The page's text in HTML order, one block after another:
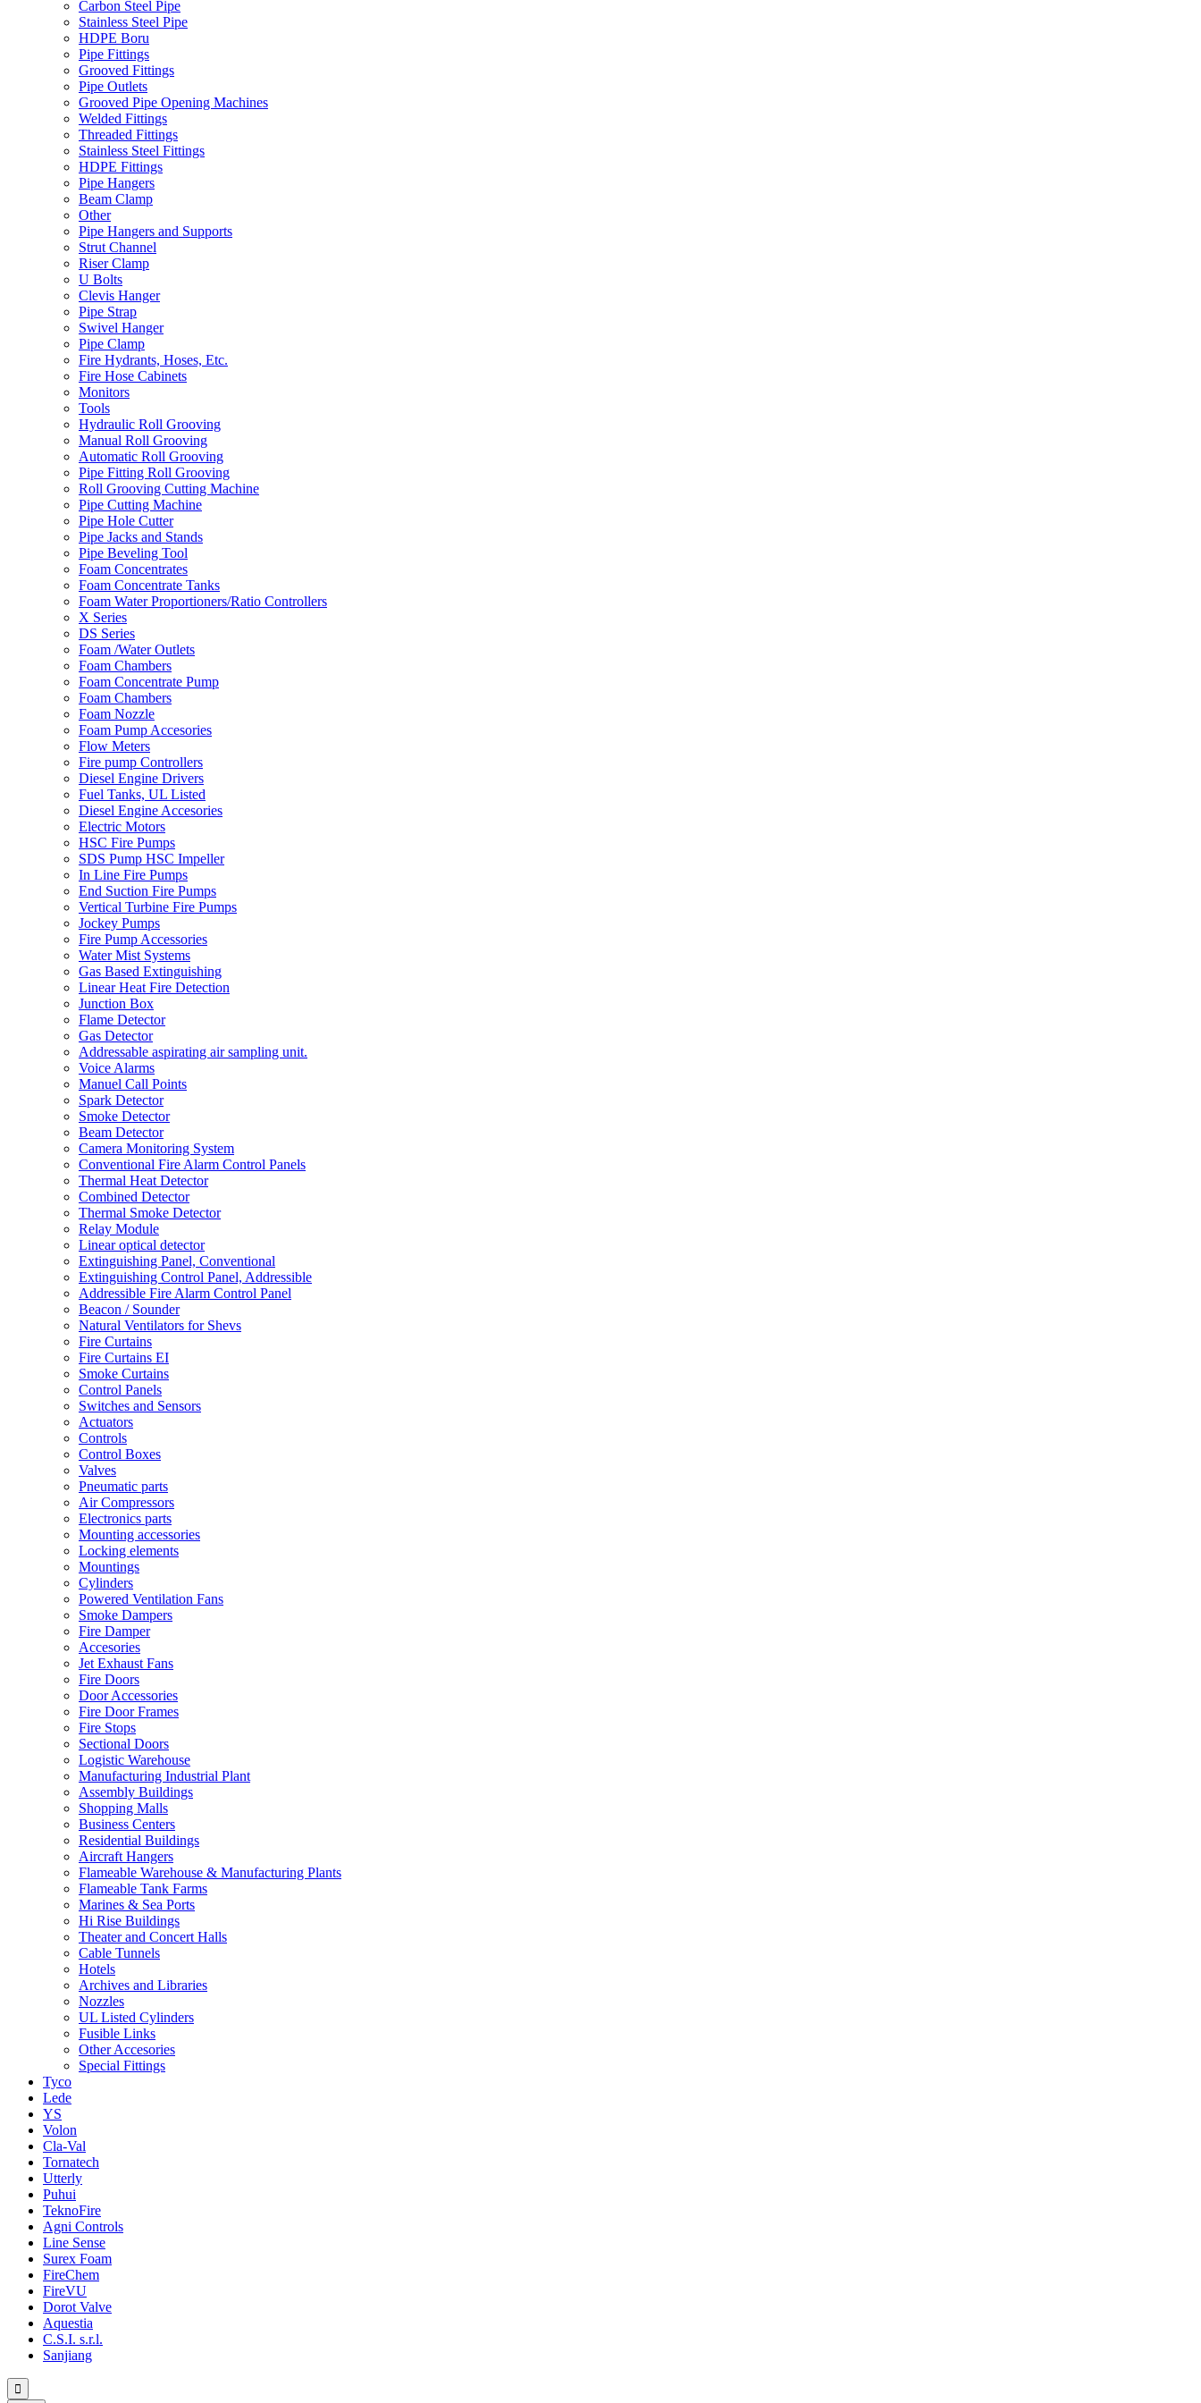
Carbon Steel Pipe
Stainless Steel Pipe
HDPE Boru
Pipe Fittings
Grooved Fittings
Pipe Outlets
Grooved Pipe Opening Machines
Welded Fittings
Threaded Fittings
Stainless Steel Fittings
HDPE Fittings
Pipe Hangers
Beam Clamp
Other
Pipe Hangers and Supports
Strut Channel
Riser Clamp
U Bolts
Clevis Hanger
Pipe Strap
Swivel Hanger
Pipe Clamp
Fire Hydrants, Hoses, Etc.
Fire Hose Cabinets
Monitors
Tools
Hydraulic Roll Grooving
Manual Roll Grooving
Automatic Roll Grooving
Pipe Fitting Roll Grooving
Roll Grooving Cutting Machine
Pipe Cutting Machine
Pipe Hole Cutter
Pipe Jacks and Stands
Pipe Beveling Tool
Foam Concentrates
Foam Concentrate Tanks
Foam Water Proportioners/Ratio Controllers
X Series
DS Series
Foam /Water Outlets
Foam Chambers
Foam Concentrate Pump
Foam Chambers
Foam Nozzle
Foam Pump Accesories
Flow Meters
Fire pump Controllers
Diesel Engine Drivers
Fuel Tanks, UL Listed
Diesel Engine Accesories
Electric Motors
HSC Fire Pumps
SDS Pump HSC Impeller
In Line Fire Pumps
End Suction Fire Pumps
Vertical Turbine Fire Pumps
Jockey Pumps
Fire Pump Accessories
Water Mist Systems
Gas Based Extinguishing
Linear Heat Fire Detection
Junction Box
Flame Detector
Gas Detector
Addressable aspirating air sampling unit.
Voice Alarms
Manuel Call Points
Spark Detector
Smoke Detector
Beam Detector
Camera Monitoring System
Conventional Fire Alarm Control Panels
Thermal Heat Detector
Combined Detector
Thermal Smoke Detector
Relay Module
Linear optical detector
Extinguishing Panel, Conventional
Extinguishing Control Panel, Addressible
Addressible Fire Alarm Control Panel
Beacon / Sounder
Natural Ventilators for Shevs
Fire Curtains
Fire Curtains EI
Smoke Curtains
Control Panels
Switches and Sensors
Actuators
Controls
Control Boxes
Valves
Pneumatic parts
Air Compressors
Electronics parts
Mounting accessories
Locking elements
Mountings
Cylinders
Powered Ventilation Fans
Smoke Dampers
Fire Damper
Accesories
Jet Exhaust Fans
Fire Doors
Door Accessories
Fire Door Frames
Fire Stops
Sectional Doors
Logistic Warehouse
Manufacturing Industrial Plant
Assembly Buildings
Shopping Malls
Business Centers
Residential Buildings
Aircraft Hangers
Flameable Warehouse & Manufacturing Plants
Flameable Tank Farms
Marines & Sea Ports
Hi Rise Buildings
Theater and Concert Halls
Cable Tunnels
Hotels
Archives and Libraries
Nozzles
UL Listed Cylinders
Fusible Links
Other Accesories
Special Fittings
Tyco
Lede
YS
Volon
Cla-Val
Tornatech
Utterly
Puhui
TeknoFire
Agni Controls
Line Sense
Surex Foam
FireChem
FireVU
Dorot Valve
Aquestia
C.S.I. s.r.l.
Sanjiang
